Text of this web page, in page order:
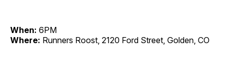
When: 6PM
Where: Runners Roost, 2120 Ford Street, Golden, CO